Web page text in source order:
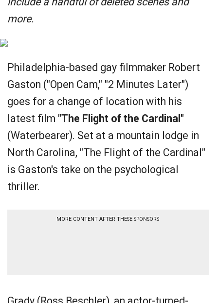
more.
Philadelphia-based gay filmmaker Robert
Gaston ("Open Cam," "2 Minutes Later")
goes for a change of location with his
latest film "The Flight of the Cardinal"
(Waterbearer). Set at a mountain lodge in
North Carolina, "The Flight of the Cardinal"
is Gaston's take on the psychological
thriller.
MORE CONTENT AFTER THESE SPONSORS